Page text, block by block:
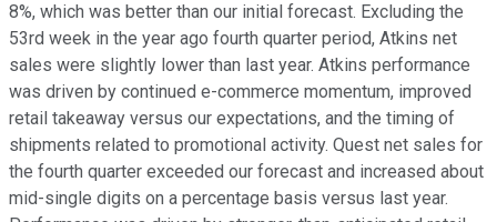
8%, which was better than our initial forecast. Excluding the
53rd week in the year ago fourth quarter period, Atkins net
sales were slightly lower than last year. Atkins performance
was driven by continued e-commerce momentum, improved
retail takeaway versus our expectations, and the timing of
shipments related to promotional activity. Quest net sales for
the fourth quarter exceeded our forecast and increased about
mid-single digits on a percentage basis versus last year.